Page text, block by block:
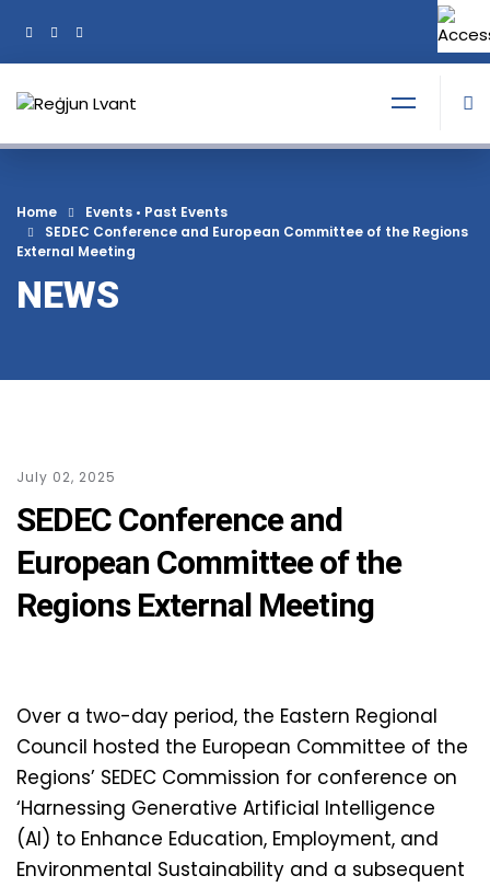
+356 21374378
Home Events • Past Events
SEDEC Conference and European Committee of the Regions
External Meeting
NEWS
July 02, 2025
SEDEC Conference and
European Committee of the
Regions External Meeting
Over a two-day period, the Eastern Regional
Council hosted the European Committee of the
Regions’ SEDEC Commission for conference on
‘Harnessing Generative Artificial Intelligence
(AI) to Enhance Education, Employment, and
Environmental Sustainability and a subsequent